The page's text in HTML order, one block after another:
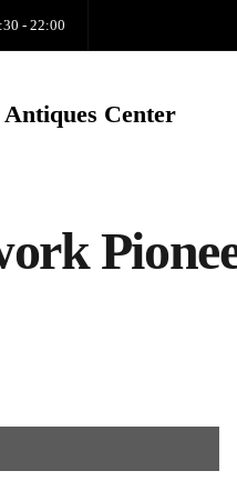
- 22:00
Center